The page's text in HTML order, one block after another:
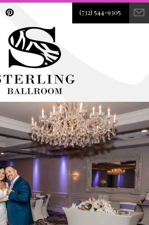
(732) 544-9305